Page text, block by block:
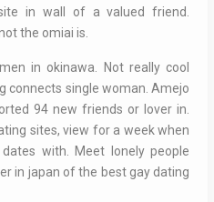
in wall of a valued friend.
the omiai is.
in okinawa. Not really cool
connects single woman. Amejo
94 new friends or lover in.
sites, view for a week when
with. Meet lonely people
in japan of the best gay dating